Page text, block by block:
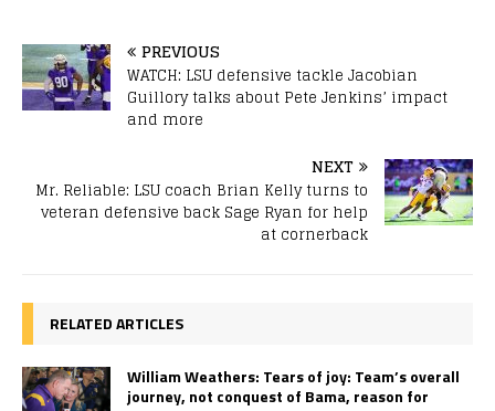
PREVIOUS
WATCH: LSU defensive tackle Jacobian
Guillory talks about Pete Jenkins’ impact
and more
NEXT
Mr. Reliable: LSU coach Brian Kelly turns to
veteran defensive back Sage Ryan for help
at cornerback
RELATED ARTICLES
William Weathers: Tears of joy: Team’s overall
journey, not conquest of Bama, reason for